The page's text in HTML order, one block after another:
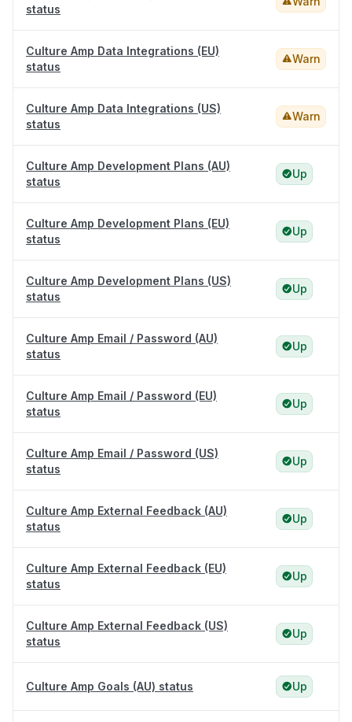
status
Culture Amp Data Integrations (EU)
status
Warn
Culture Amp Data Integrations (US)
status
Warn
Culture Amp Development Plans (AU)
status
Up
Culture Amp Development Plans (EU)
status
Up
Culture Amp Development Plans (US)
status
Up
Culture Amp Email / Password (AU)
status
Up
Culture Amp Email / Password (EU)
status
Up
Culture Amp Email / Password (US)
status
Up
Culture Amp External Feedback (AU)
status
Up
Culture Amp External Feedback (EU)
status
Up
Culture Amp External Feedback (US)
status
Up
Culture Amp Goals (AU) status Up